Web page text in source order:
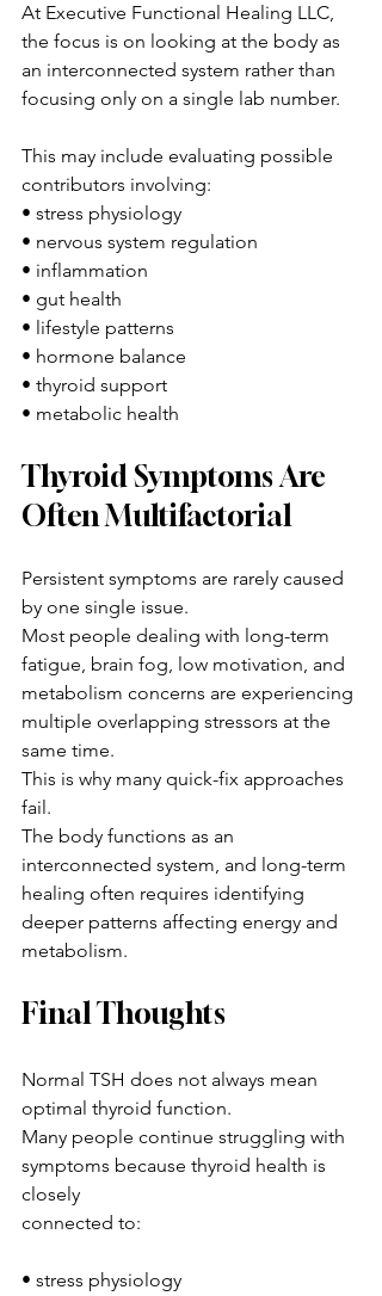
At Executive Functional Healing LLC,
the focus is on looking at the body as
an interconnected system rather than
focusing only on a single lab number.
This may include evaluating possible
contributors involving:
• stress physiology
• nervous system regulation
• inflammation
• gut health
• lifestyle patterns
• hormone balance
• thyroid support
• metabolic health
Thyroid Symptoms Are
Often Multifactorial
Persistent symptoms are rarely caused
by one single issue.
Most people dealing with long-term
fatigue, brain fog, low motivation, and
metabolism concerns are experiencing
multiple overlapping stressors at the
same time.
This is why many quick-fix approaches
fail.
The body functions as an
interconnected system, and long-term
healing often requires identifying
deeper patterns affecting energy and
metabolism.
Final Thoughts
Normal TSH does not always mean
optimal thyroid function.
Many people continue struggling with
symptoms because thyroid health is
closely
connected to:
• stress physiology